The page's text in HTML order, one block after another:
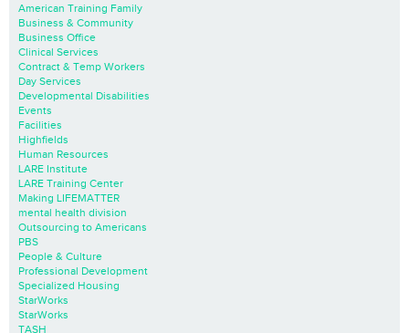
American Training Family
Business & Community
Business Office
Clinical Services
Contract & Temp Workers
Day Services
Developmental Disabilities
Events
Facilities
Highfields
Human Resources
LARE Institute
LARE Training Center
Making LIFEMATTER
mental health division
Outsourcing to Americans
PBS
People & Culture
Professional Development
Specialized Housing
StarWorks
StarWorks
TASH